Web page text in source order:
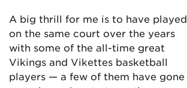
A big thrill for me is to have played
on the same court over the years
with some of the all-time great
Vikings and Vikettes basketball
players — a few of them have gone